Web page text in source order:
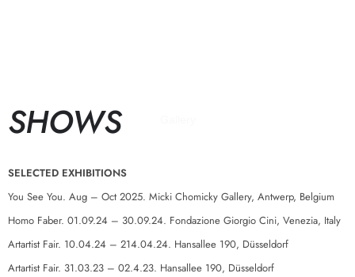
SHOWS
SELECTED EXHIBITIONS
You See You. Aug – Oct 2025. Micki Chomicky Gallery, Antwerp, Belgium
Homo Faber. 01.09.24 – 30.09.24. Fondazione Giorgio Cini, Venezia, Italy
Artartist Fair. 10.04.24 – 214.04.24. Hansallee 190, Düsseldorf
Artartist Fair. 31.03.23 – 02.4.23. Hansallee 190, Düsseldorf